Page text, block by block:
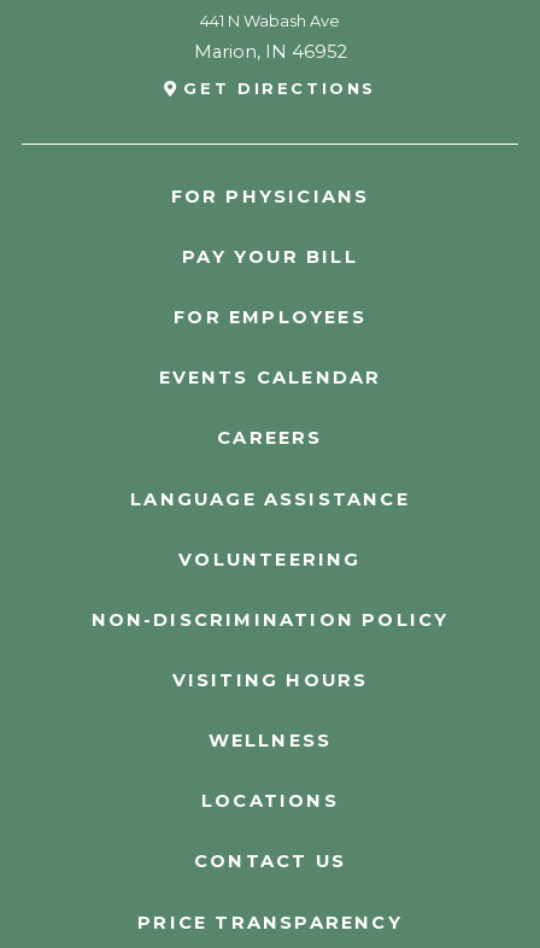
FOR PHYSICIANS
PAY YOUR BILL
FOR EMPLOYEES
EVENTS CALENDAR
CAREERS
LANGUAGE ASSISTANCE
VOLUNTEERING
NON-DISCRIMINATION POLICY
VISITING HOURS
WELLNESS
LOCATIONS
CONTACT US
PRICE TRANSPARENCY
441 N Wabash Ave
Marion, IN 46952
GET DIRECTIONS